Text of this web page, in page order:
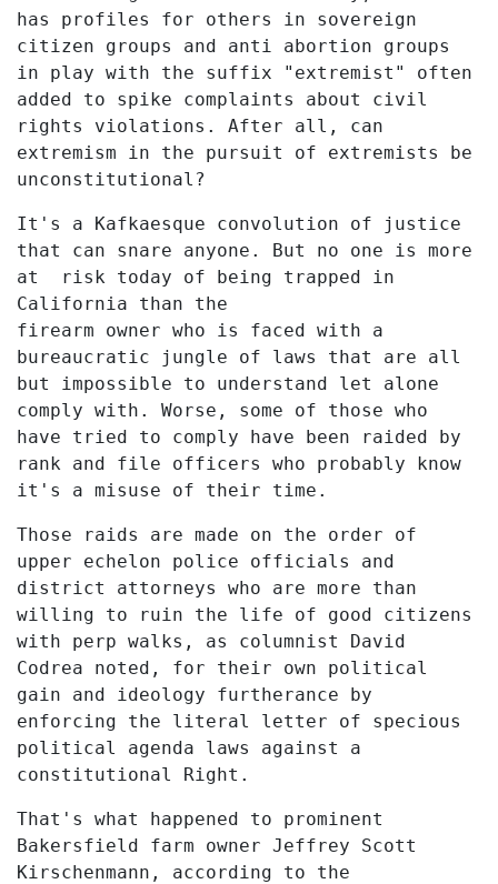
has profiles for others in sovereign
citizen groups and anti abortion groups
in play with the suffix "extremist" often
added to spike complaints about civil
rights violations. After all, can
extremism in the pursuit of extremists be
unconstitutional?
It's a Kafkaesque convolution of justice
that can snare anyone. But no one is more
at risk today of being trapped in
California than the
firearm owner who is faced with a
bureaucratic jungle of laws that are all
but impossible to understand let alone
comply with. Worse, some of those who
have tried to comply have been raided by
rank and file officers who probably know
it's a misuse of their time.
Those raids are made on the order of
upper echelon police officials and
district attorneys who are more than
willing to ruin the life of good citizens
with perp walks, as columnist David
Codrea noted, for their own political
gain and ideology furtherance by
enforcing the literal letter of specious
political agenda laws against a
constitutional Right.
That's what happened to prominent
Bakersfield farm owner Jeffrey Scott
Kirschenmann, according to the